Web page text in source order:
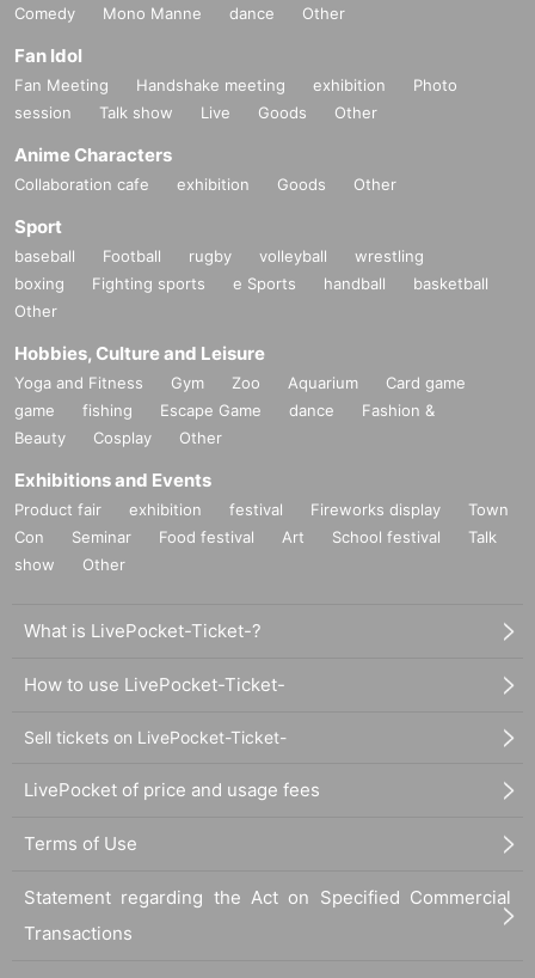
Comedy
Mono Manne dance Other
Fan Idol
Fan Meeting Handshake meeting exhibition
Photo
session
Talk show Live Goods Other
Anime Characters
Collaboration cafe exhibition Goods Other
Sport
baseball Football rugby volleyball
wrestling
boxing
Fighting sports e Sports handball
basketball
Other
Hobbies, Culture and Leisure
Yoga and Fitness Gym Zoo Aquarium
Card game
game
fishing Escape Game dance
Fashion &
Beauty
Cosplay Other
Exhibitions and Events
Product fair exhibition festival Fireworks display
Town
Con
Seminar Food festival Art School festival
Talk
show
Other
What is LivePocket-Ticket-?
How to use LivePocket-Ticket-
Sell tickets on LivePocket-Ticket-
LivePocket of price and usage fees
Terms of Use
Statement regarding the Act on Specified Commercial
Transactions